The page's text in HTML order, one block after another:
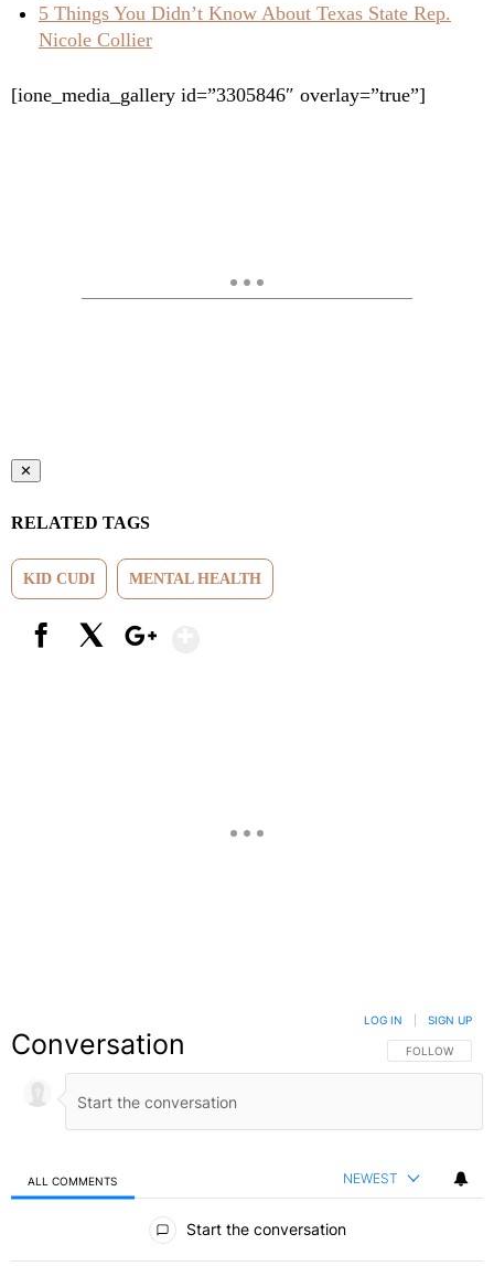
5 Things You Didn’t Know About Texas State Rep.
Nicole Collier
[ione_media_gallery id=”3305846″ overlay=”true”]
✕
RELATED TAGS
KID CUDI MENTAL HEALTH
Conversation FOLLOW THIS
FOLLOW
LOG IN SIGN UP
ALL COMMENTS NEWEST
Start the conversation